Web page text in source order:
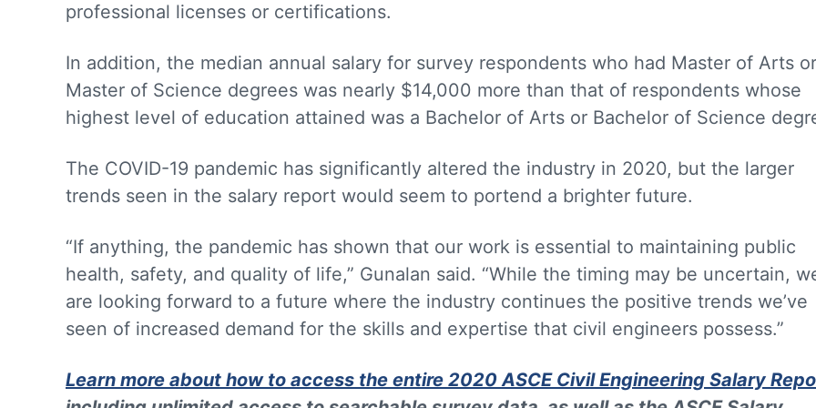
professional licenses or certifications.
In addition, the median annual salary for survey respondents who had Master of Arts or
Master of Science degrees was nearly $14,000 more than that of respondents whose
highest level of education attained was a Bachelor of Arts or Bachelor of Science
The COVID-19 pandemic has significantly altered the industry in 2020, but the larger
trends seen in the salary report would seem to portend a brighter future.
“If anything, the pandemic has shown that our work is essential to maintaining public
health, safety, and quality of life,” Gunalan said. “While the timing may be uncertain,
are looking forward to a future where the industry continues the positive trends we’ve
seen of increased demand for the skills and expertise that civil engineers possess.”
Learn more about how to access the entire 2020 ASCE Civil Engineering Salary